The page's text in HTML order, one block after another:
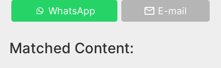
WhatsApp E-mail
Matched Content: